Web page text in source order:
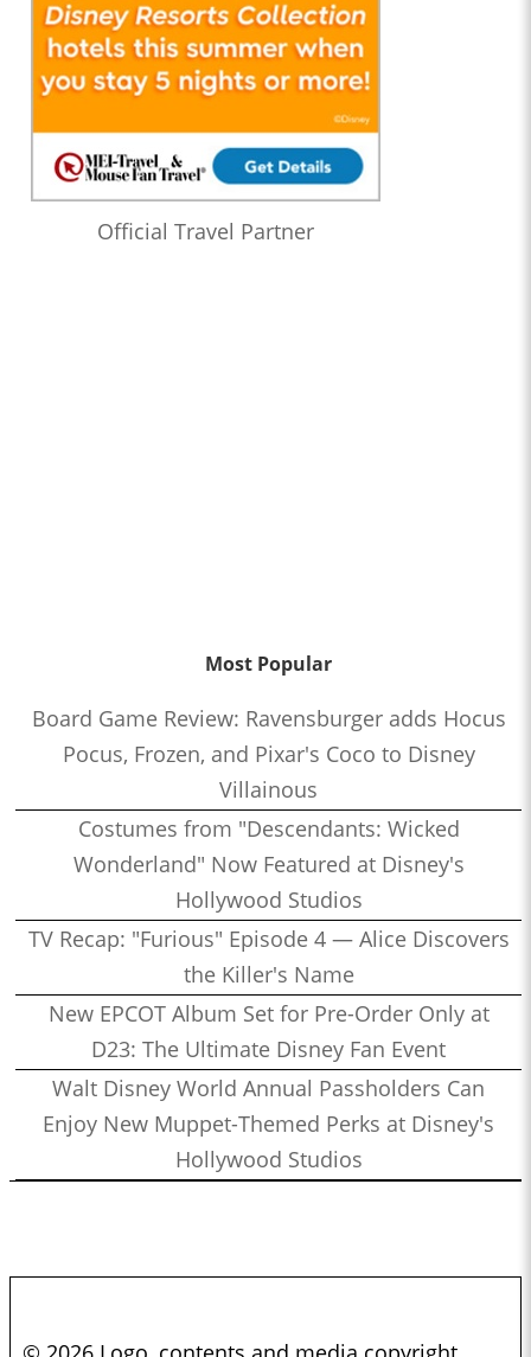
Official Travel Partner
Most Popular
Board Game Review: Ravensburger adds Hocus
Pocus, Frozen, and Pixar's Coco to Disney
Villainous
Costumes from "Descendants: Wicked
Wonderland" Now Featured at Disney's
Hollywood Studios
TV Recap: "Furious" Episode 4 — Alice Discovers
the Killer's Name
New EPCOT Album Set for Pre-Order Only at
D23: The Ultimate Disney Fan Event
Walt Disney World Annual Passholders Can
Enjoy New Muppet-Themed Perks at Disney's
Hollywood Studios